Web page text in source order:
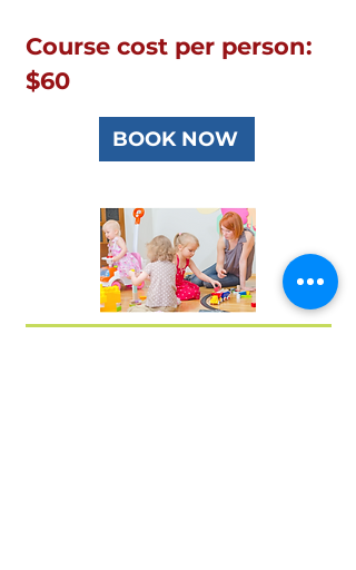
Course cost per person:
$60
BOOK NOW